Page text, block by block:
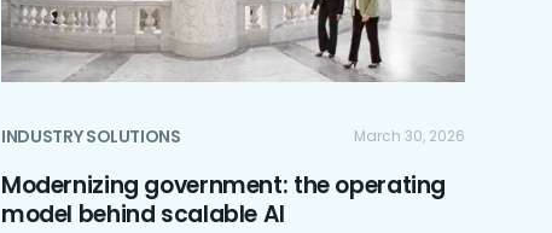
INDUSTRY SOLUTIONS March 30, 2026
Modernizing government: the operating
model behind scalable AI